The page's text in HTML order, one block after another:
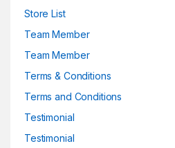
Store List
Team Member
Team Member
Terms & Conditions
Terms and Conditions
Testimonial
Testimonial